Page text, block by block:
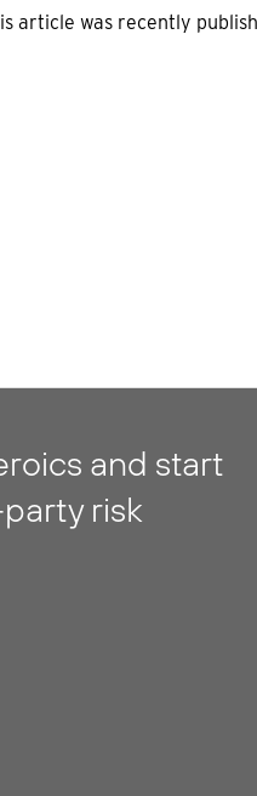
article was recently
and start
risk